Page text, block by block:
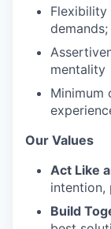
mentality
Minimum
Our Values
Act Like
intention,
Build